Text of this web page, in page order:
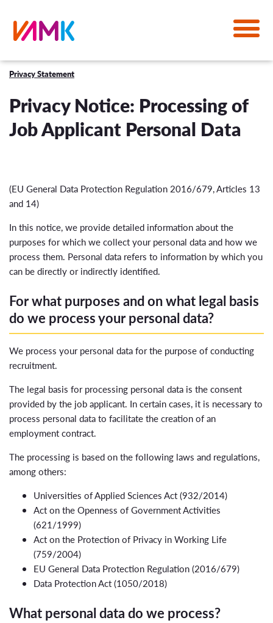
Privacy Statement
Privacy Notice: Processing of
Job Applicant Personal Data
(EU General Data Protection Regulation 2016/679, Articles 13
and 14)
In this notice, we provide detailed information about the
purposes for which we collect your personal data and how we
process them. Personal data refers to information by which you
can be directly or indirectly identified.
For what purposes and on what legal basis
do we process your personal data?
We process your personal data for the purpose of conducting
recruitment.
The legal basis for processing personal data is the consent
provided by the job applicant. In certain cases, it is necessary to
process personal data to facilitate the creation of an
employment contract.
The processing is based on the following laws and regulations,
among others:
Universities of Applied Sciences Act (932/2014)
Act on the Openness of Government Activities
(621/1999)
Act on the Protection of Privacy in Working Life
(759/2004)
EU General Data Protection Regulation (2016/679)
Data Protection Act (1050/2018)
What personal data do we process?